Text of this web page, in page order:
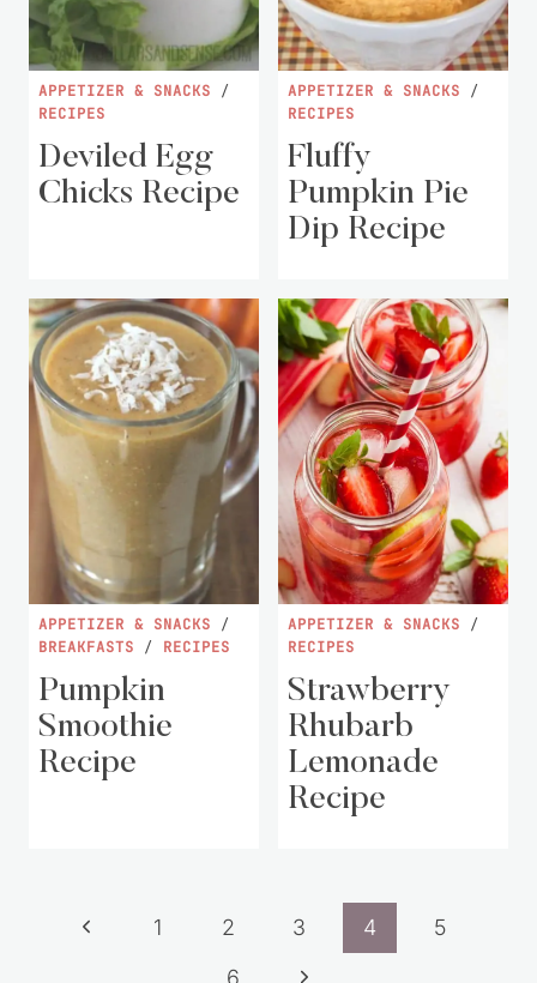
APPETIZER & SNACKS /
RECIPES
Deviled Egg
Chicks Recipe
APPETIZER & SNACKS /
RECIPES
Fluffy
Pumpkin Pie
Dip Recipe
APPETIZER & SNACKS /
BREAKFASTS / RECIPES
Pumpkin
Smoothie
Recipe
APPETIZER & SNACKS /
RECIPES
Strawberry
Rhubarb
Lemonade
Recipe
PagePrevious
1 2 3 4
5
6
Next